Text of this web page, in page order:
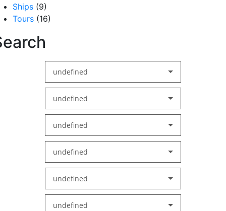
Ships (9)
Tours (16)
undefined
undefined
undefined
undefined
undefined
undefined